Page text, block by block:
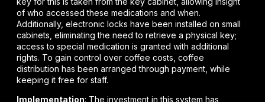
of who accessed these medications and when.
Additionally, electronic locks have been installed on small
cabinets, eliminating the need to retrieve a physical key;
access to special medication is granted with additional
rights. To gain control over coffee costs, coffee
distribution has been arranged through payment, while
keeping it free for staff.
Implementation: The investment in this system has